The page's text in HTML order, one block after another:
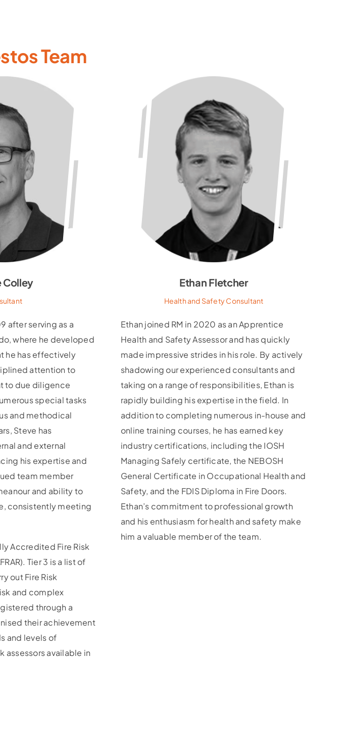
Team
Colley
after serving as a
where he developed
he has effectively
attention to
to due diligence
special tasks
and methodical
Steve has
and external
his expertise and
team member
and ability to
consistently meeting
Accredited Fire Risk
Tier 3 is a list of
out Fire Risk
and complex
through a
their achievement
and levels of
assessors available in
Ethan Fletcher
Health and Safety Consultant
Ethan joined RM in 2020 as an Apprentice
Health and Safety Assessor and has quickly
made impressive strides in his role. By actively
shadowing our experienced consultants and
taking on a range of responsibilities, Ethan is
rapidly building his expertise in the field. In
addition to completing numerous in-house and
online training courses, he has earned key
industry certifications, including the IOSH
Managing Safely certificate, the NEBOSH
General Certificate in Occupational Health and
Safety, and the FDIS Diploma in Fire Doors.
Ethan’s commitment to professional growth
and his enthusiasm for health and safety make
him a valuable member of the team.